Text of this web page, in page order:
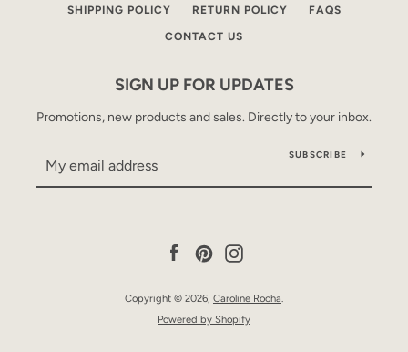
SHIPPING POLICY RETURN POLICY FAQS
CONTACT US
SIGN UP FOR UPDATES
Promotions, new products and sales. Directly to your inbox.
SUBSCRIBE
FacebookPinterest
Copyright © 2026, Caroline Rocha.
Powered by Shopify